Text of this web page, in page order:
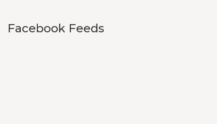
Facebook Feeds